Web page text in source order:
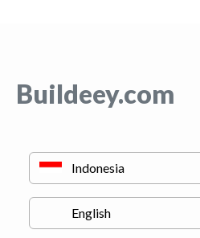
Buildeey.com